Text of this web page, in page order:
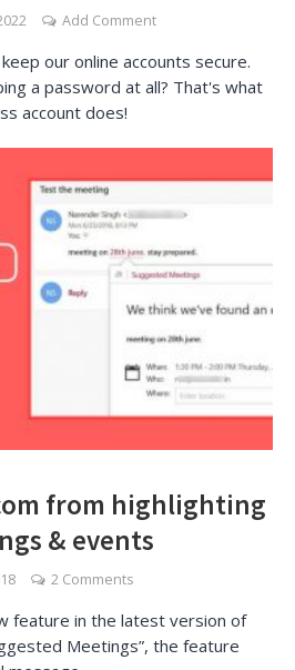
Add Comment
our online accounts secure.
a password at all? That's what
account does!
from highlighting
& events
2 Comments
feature in the latest version of
Meetings”, the feature